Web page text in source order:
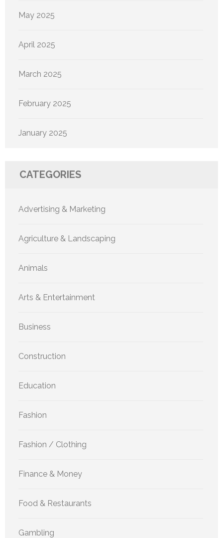
May 2025
April 2025
March 2025
February 2025
January 2025
CATEGORIES
Advertising & Marketing
Agriculture & Landscaping
Animals
Arts & Entertainment
Business
Construction
Education
Fashion
Fashion / Clothing
Finance & Money
Food & Restaurants
Gambling